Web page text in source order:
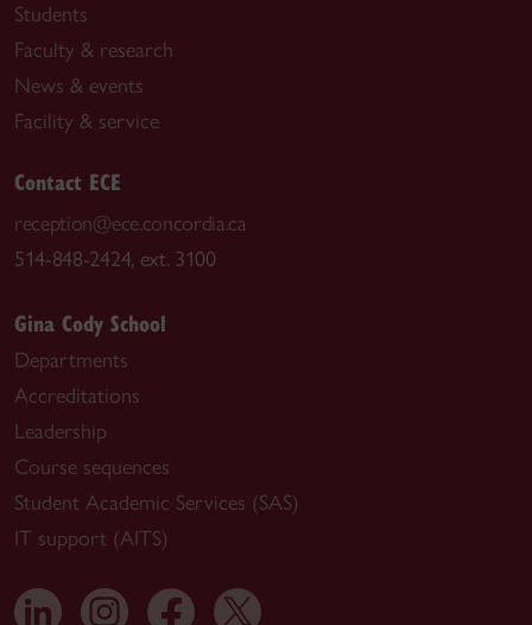
Students
Faculty & research
News & events
Facility & service
Contact ECE
reception@ece.concordia.ca
514-848-2424, ext. 3100
Gina Cody School
Departments
Accreditations
Leadership
Course sequences
Student Academic Services (SAS)
IT support (AITS)